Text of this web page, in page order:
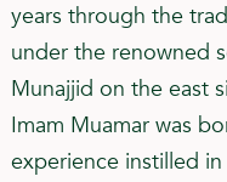
years through the
under the renowned
Munajjid on the east
Imam Muamar was
experience instilled